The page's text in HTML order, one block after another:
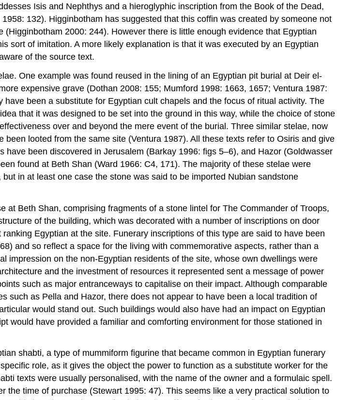
Isis and Nephthys and a hieroglyphic inscription from the Book of the Dead,
132). Higginbotham has suggested that this coffin was created by someone not
2000: 244). However there is little enough evidence that Egyptian
sort of imitation. A more likely explanation is that it was executed by an Egyptian
of the source text.
One example was found reused in the lining of an Egyptian pit burial at Deir el-
expensive grave (Dothan 2008: 155; Mumford 1998: 1663, 1657; Ventura 1987:
been a substitute for Egyptian cult chapels and the focus of ritual activity. The
that it was designed to be set into the ground in this way, while the choice of stone
over and beyond the mere event of the burial. Three similar stelae, now
looted from the same site (Ventura 1987). All these texts refer to Osiris and give
been discovered in Jerusalem (Barkay 1996: figs 5–6), and Hazor (Goldwasser
found at Beth Shan (Ward 1966: C4, 171). The majority of these stelae were
in at least one case the stone was said to be imported Nubian sandstone
Beth Shan, comprising fragments of a stone lintel for The Commander of Troops,
of the building, which was decorated with a number of inscriptions on door
Egyptian at the site. Funerary inscriptions of this type are said to have been
and so reflect a space for the living with commemorative aspects, rather than a
impression on the non-Egyptian residents of the site, whose own dwellings were
and the investment of resources it represented sent a message of power
such as major entranceways to capitalise on their impact. Although comparable
such as Pella and Hazor, there does not appear to have been a local tradition of
would stand out. Such buildings would also have had an impact on Egyptian
would have provided a familiar and comforting environment for those stationed in
shabti, a type of mummiform figurine that became common in Egyptian funerary
role, as it gives the object the power to function as a substitute worker for the
texts were usually personalised, with the name of the owner and a formulaic spell.
time of purchase (Stewart 1995: 47). This seems like a very practical solution to